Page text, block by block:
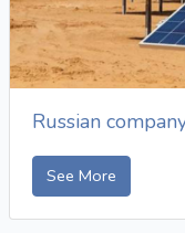
Russian
See More